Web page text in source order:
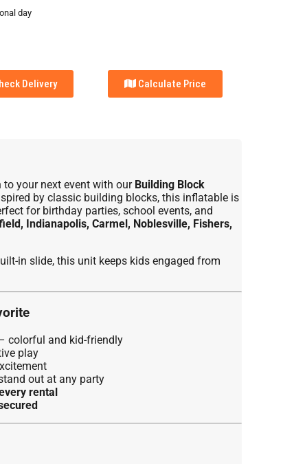
day
Delivery Calculate Price
your next event with our Building Block
by classic building blocks, this inflatable is
for birthday parties, school events, and
Indianapolis, Carmel, Noblesville, Fishers,
in slide, this unit keeps kids engaged from
colorful and kid-friendly
play
out at any party
rental